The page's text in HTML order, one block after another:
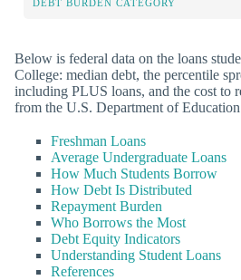
DEBT BURDEN CATEGORY
Below is federal data on the loans
College: median debt, the percentile
including PLUS loans, and the cost to
from the U.S. Department of
Freshman Loans
Average Undergraduate Loans
How Much Students Borrow
How Debt Is Distributed
Repayment Burden
Who Borrows the Most
Debt Equity Indicators
Understanding Student Loans
References